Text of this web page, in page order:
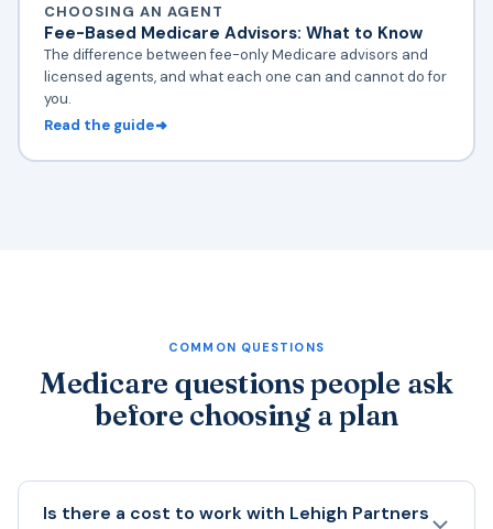
CHOOSING AN AGENT
Fee-Based Medicare Advisors: What to Know
The difference between fee-only Medicare advisors and
licensed agents, and what each one can and cannot do for
you.
Read the guide
COMMON QUESTIONS
Medicare questions people ask
before choosing a plan
Is there a cost to work with Lehigh Partners